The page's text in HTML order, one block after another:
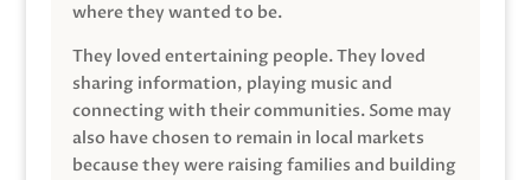
where they wanted to be.
They loved entertaining people. They loved
sharing information, playing music and
connecting with their communities. Some may
also have chosen to remain in local markets
because they were raising families and building